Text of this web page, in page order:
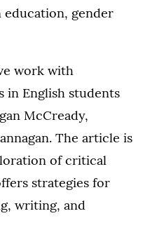
education, gender
work with
in English students
McCready,
The article is
of critical
strategies for
writing, and